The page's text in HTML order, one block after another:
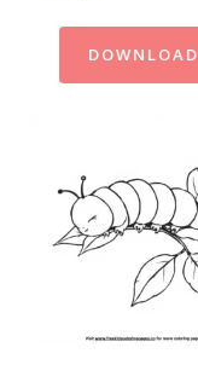
DOWNLOAD